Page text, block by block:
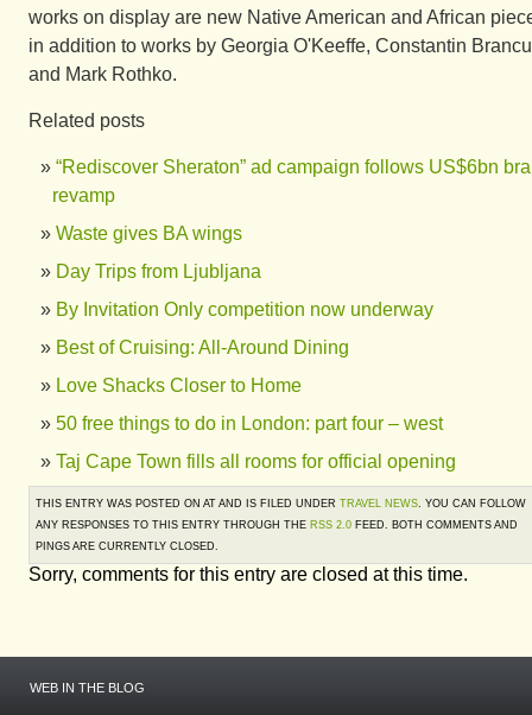
works on display are new Native American and African
in addition to works by Georgia O'Keeffe, Constantin
and Mark Rothko.
Related posts
“Rediscover Sheraton” ad campaign follows US$6bn
revamp
Waste gives BA wings
Day Trips from Ljubljana
By Invitation Only competition now underway
Best of Cruising: All-Around Dining
Love Shacks Closer to Home
50 free things to do in London: part four – west
Taj Cape Town fills all rooms for official opening
THIS ENTRY WAS POSTED ON AT AND IS FILED UNDER TRAVEL NEWS. YOU CAN FOLLOW
ANY RESPONSES TO THIS ENTRY THROUGH THE RSS 2.0 FEED. BOTH COMMENTS AND
PINGS ARE CURRENTLY CLOSED.
Sorry, comments for this entry are closed at this time.
WEB IN THE BLOG